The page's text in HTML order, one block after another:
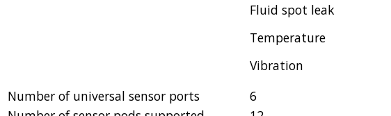
Fluid spot leak
Temperature
Vibration
Number of universal sensor ports
6